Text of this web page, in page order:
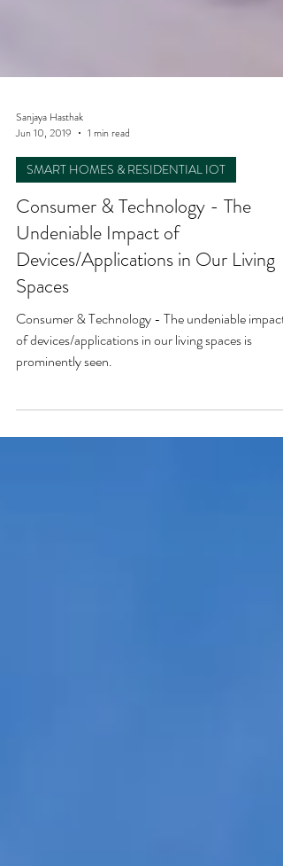
Sanjaya Hasthak
Jun 10, 2019
1 min read
SMART HOMES & RESIDENTIAL IOT
Consumer & Technology - The
Undeniable Impact of
Devices/Applications in Our Living
Spaces
Consumer & Technology - The undeniable impact